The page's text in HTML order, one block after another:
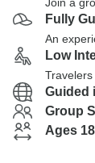
Fully
An
Low
Guided
Group
Ages